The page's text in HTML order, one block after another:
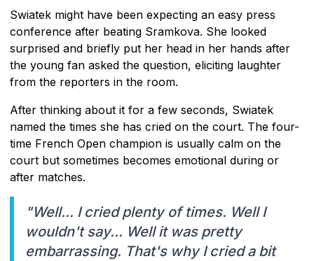
Swiatek might have been expecting an easy press
conference after beating Sramkova. She looked
surprised and briefly put her head in her hands after
the young fan asked the question, eliciting laughter
from the reporters in the room.
After thinking about it for a few seconds, Swiatek
named the times she has cried on the court. The four-
time French Open champion is usually calm on the
court but sometimes becomes emotional during or
after matches.
"Well... I cried plenty of times. Well I
wouldn't say... Well it was pretty
embarrassing. That's why I cried a bit